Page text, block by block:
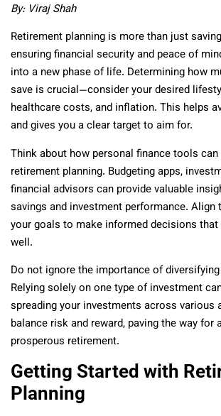
By: Viraj Shah
Retirement planning is more than just
ensuring financial security and peace of
into a new phase of life. Determining how
save is crucial—consider your desired
healthcare costs, and inflation. This helps
and gives you a clear target to aim for.
Think about how personal finance tools
retirement planning. Budgeting apps,
financial advisors can provide valuable
savings and investment performance.
your goals to make informed decisions
well.
Do not ignore the importance of
Relying solely on one type of investment
spreading your investments across various
balance risk and reward, paving the way for
prosperous retirement.
Getting Started with
Planning